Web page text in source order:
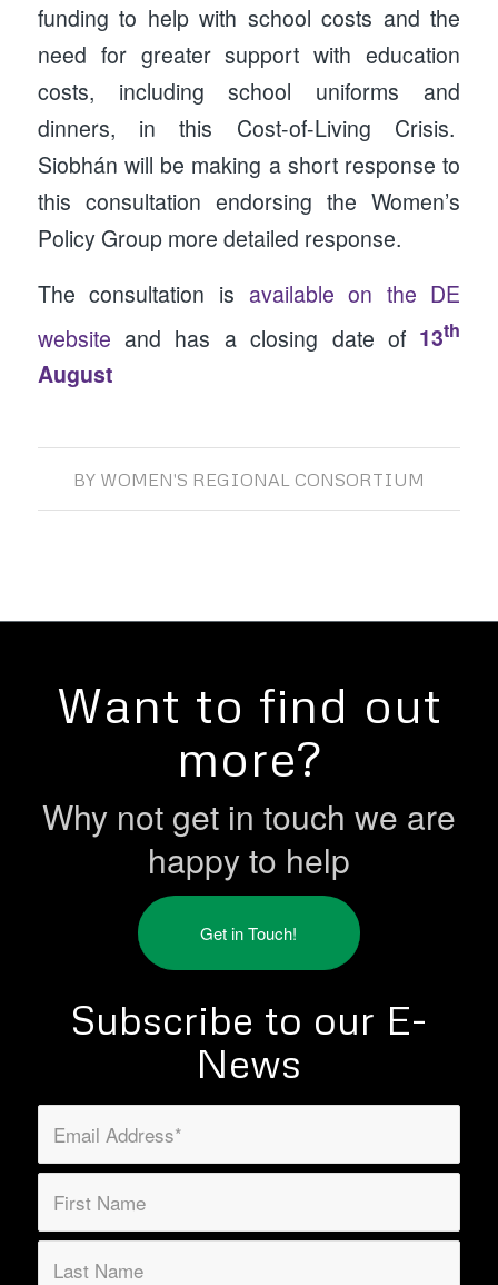
funding to help with school costs and the
need for greater support with education
costs, including school uniforms and
dinners, in this Cost-of-Living Crisis.
Siobhán will be making a short response to
this consultation endorsing the Women’s
Policy Group more detailed response.
The consultation is available on the DE
website and has a closing date of 13th
August
BY WOMEN'S REGIONAL CONSORTIUM
Want to find out
more?
Why not get in touch we are
happy to help
Get in Touch!
Subscribe to our E-
News